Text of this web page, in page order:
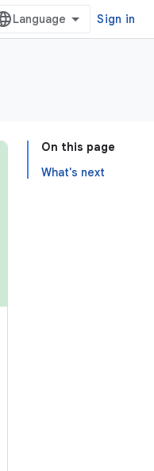
Sign in
On this page
What's next